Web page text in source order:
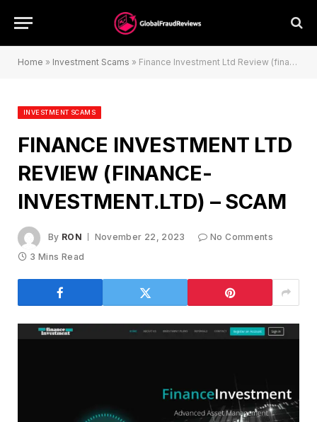
Home » Investment Scams » Finance Investment Ltd Review (finance-investment.ltd) – Scam
INVESTMENT SCAMS
FINANCE INVESTMENT LTD
REVIEW (FINANCE-
INVESTMENT.LTD) – SCAM
By RON November 22, 2023
No Comments
3 Mins Read